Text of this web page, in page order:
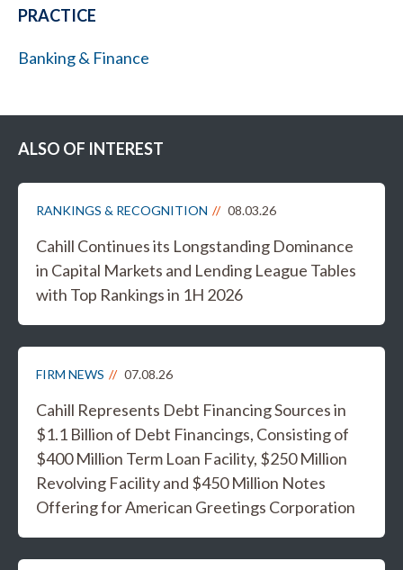
PRACTICE
Banking & Finance
ALSO OF INTEREST
RANKINGS & RECOGNITION 08.03.26
Cahill Continues its Longstanding Dominance
in Capital Markets and Lending League Tables
with Top Rankings in 1H 2026
FIRM NEWS 07.08.26
Cahill Represents Debt Financing Sources in
$1.1 Billion of Debt Financings, Consisting of
$400 Million Term Loan Facility, $250 Million
Revolving Facility and $450 Million Notes
Offering for American Greetings Corporation